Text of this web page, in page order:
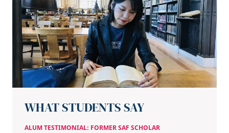
WHAT STUDENTS SAY
ALUM TESTIMONIAL: FORMER SAF SCHOLAR